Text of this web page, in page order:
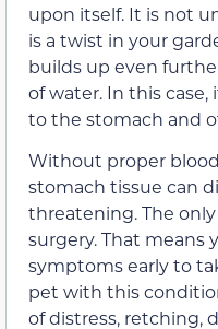
upon itself. It is not
is a twist in your
builds up even
of water. In this
to the stomach and
Without proper
stomach tissue can
threatening. The
surgery. That means
symptoms early to
pet with this
of distress, retching,